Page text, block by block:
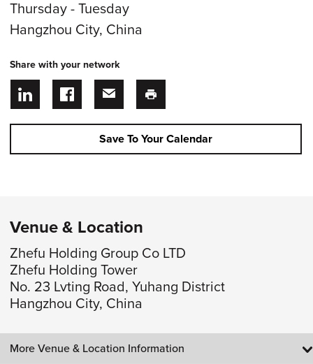
Thursday - Tuesday
Hangzhou City, China
Share with your network
Save To Your Calendar
Venue & Location
Zhefu Holding Group Co LTD
Zhefu Holding Tower
No. 23 Lvting Road, Yuhang District
Hangzhou City, China
More Venue & Location Information